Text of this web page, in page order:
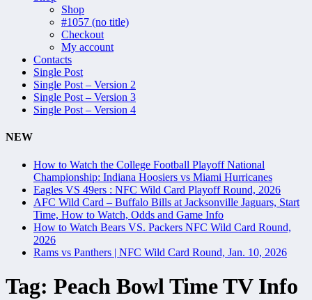
Shop
#1057 (no title)
Checkout
My account
Contacts
Single Post
Single Post – Version 2
Single Post – Version 3
Single Post – Version 4
NEW
How to Watch the College Football Playoff National
Championship: Indiana Hoosiers vs Miami Hurricanes
Eagles VS 49ers : NFC Wild Card Playoff Round, 2026
AFC Wild Card – Buffalo Bills at Jacksonville Jaguars, Start
Time, How to Watch, Odds and Game Info
How to Watch Bears VS. Packers NFC Wild Card Round,
2026
Rams vs Panthers | NFC Wild Card Round, Jan. 10, 2026
Tag: Peach Bowl Time TV Info